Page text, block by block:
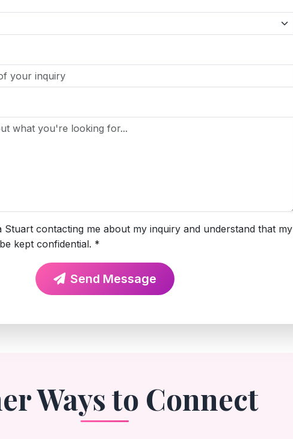
Stuart contacting me about my inquiry and understand that my
kept confidential. *
Send Message
Ways to Connect